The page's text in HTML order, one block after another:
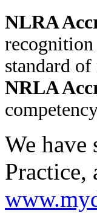
NLRA
recognition
standard of
NRLA
We
Practice,